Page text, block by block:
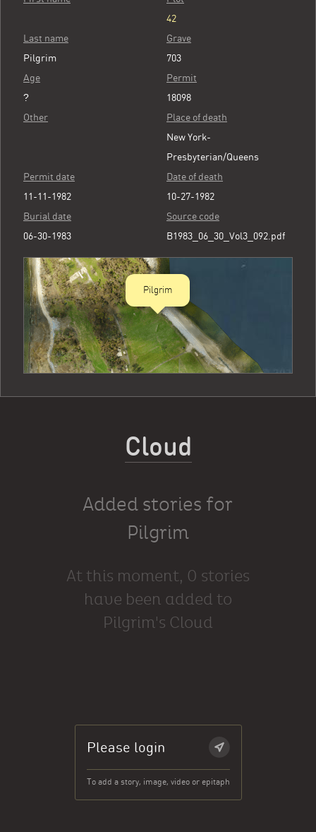
Last name
Pilgrim
Age
?
Other
42
Grave
703
Permit
18098
Place of death
New York-
Presbyterian/Queens
Permit date
11-11-1982
Date of death
10-27-1982
Burial date
06-30-1983
Source code
B1983_06_30_Vol3_092.pdf
Pilgrim
Cloud
Added stories for
Pilgrim
At this moment, 0 stories
have been added to
Pilgrim's Cloud
Please login
To add a story, image, video or epitaph